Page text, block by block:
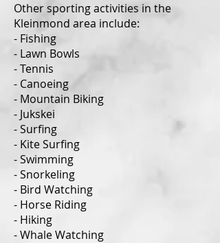
Other sporting activities in the
Kleinmond area include:
- Fishing
- Lawn Bowls
- Tennis
- Canoeing
- Mountain Biking
- Jukskei
- Surfing
- Kite Surfing
- Swimming
- Snorkeling
- Bird Watching
- Horse Riding
- Hiking
- Whale Watching